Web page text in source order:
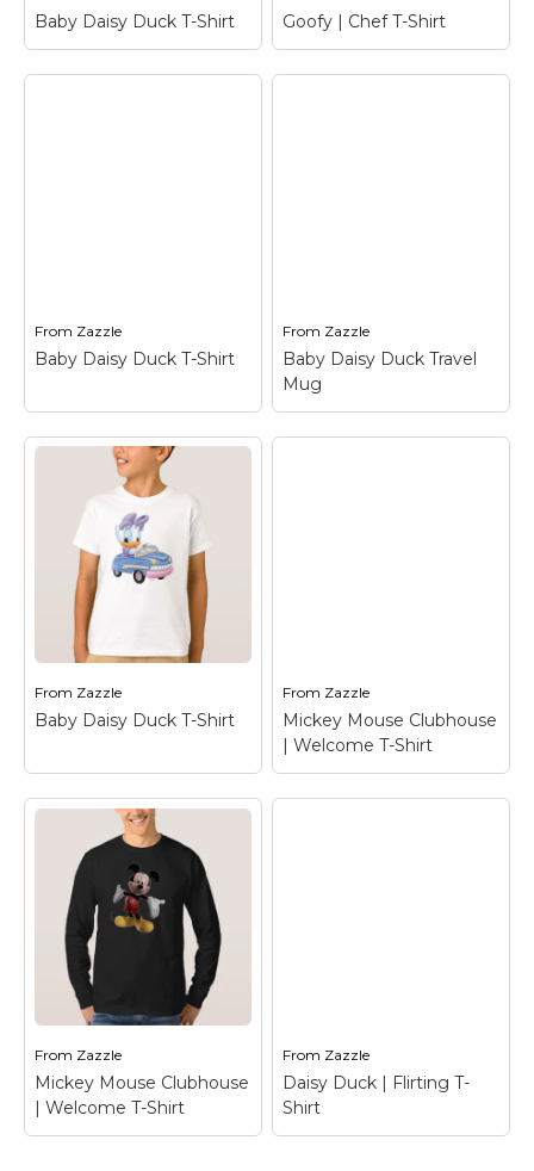
Baby Daisy Duck T-Shirt Goofy | Chef T-Shirt
From Zazzle
Baby Daisy Duck T-Shirt
Baby Daisy Duck T-
Shirt– Daisy Duck
View on Zazzle
From Zazzle
Baby Daisy Duck Travel
Mug
View on Zazzle
From Zazzle
Baby Daisy Duck T-Shirt
Baby Daisy Duck T-
Shirt– Daisy Duck
View on Zazzle
From Zazzle
Mickey Mouse Clubhouse
| Welcome T-Shirt
View on Zazzle
From Zazzle
Mickey Mouse Clubhouse
| Welcome T-Shirt
From Zazzle
Daisy Duck | Flirting T-
Shirt